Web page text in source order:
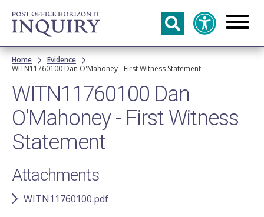
Skip to
main
content
Breadcrumb
Home
Evidence
WITN11760100​ Dan O'Mahoney​ - First Witness Statement
WITN11760100​ Dan
O'Mahoney​ - First Witness
Statement
Attachments
WITN11760100.pdf